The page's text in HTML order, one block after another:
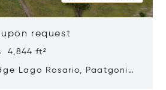
request
4,844 ft²
Lago Rosario, Paatgonia,